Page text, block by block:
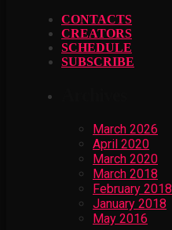
CONTACTS
CREATORS
SCHEDULE
SUBSCRIBE
March 2026
April 2020
March 2020
March 2018
February 2018
January 2018
May 2016